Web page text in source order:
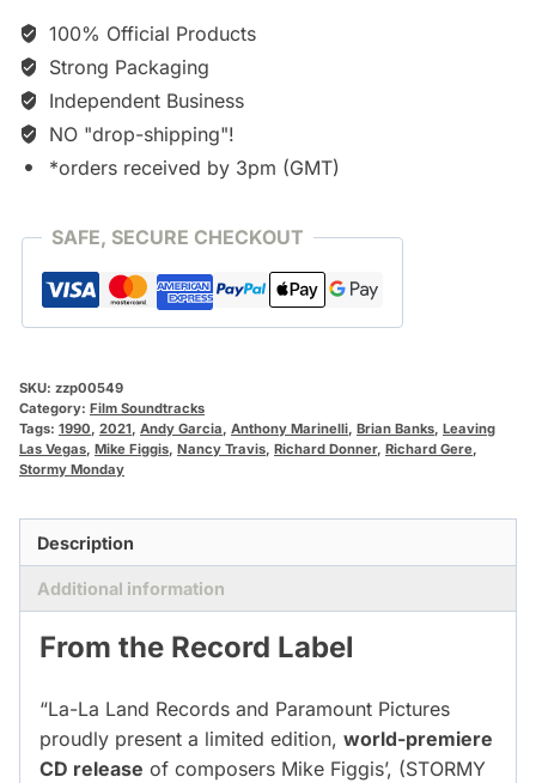
Soundtrack
[CD]
quantity
100% Official Products
Strong Packaging
Independent Business
NO "drop-shipping"!
*orders received by 3pm (GMT)
SAFE, SECURE CHECKOUT
SKU: zzp00549
Category: Film Soundtracks
Tags: 1990, 2021, Andy Garcia, Anthony Marinelli, Brian Banks, Leaving
Las Vegas, Mike Figgis, Nancy Travis, Richard Donner, Richard Gere,
Stormy Monday
Description
Additional information
From the Record Label
“La-La Land Records and Paramount Pictures
proudly present a limited edition, world-premiere
CD release of composers Mike Figgis’, (STORMY